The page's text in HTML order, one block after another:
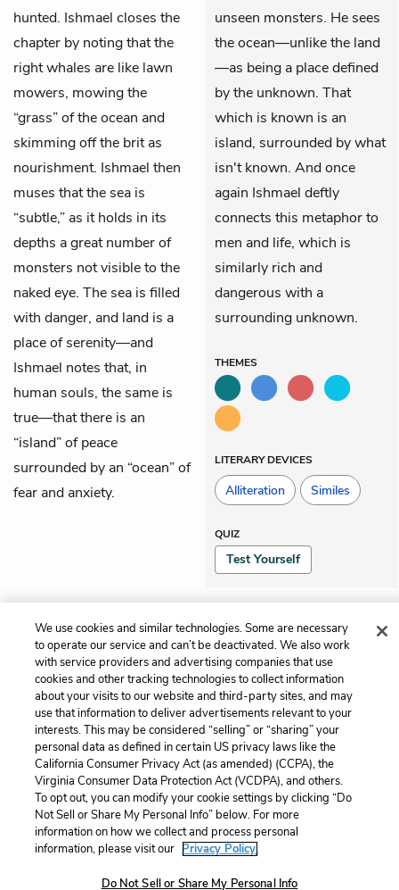
hunted. Ishmael closes the
chapter by noting that the
right whales are like lawn
mowers, mowing the
“grass” of the ocean and
skimming off the brit as
nourishment. Ishmael then
muses that the sea is
“subtle,” as it holds in its
depths a great number of
monsters not visible to the
naked eye. The sea is filled
with danger, and land is a
place of serenity—and
Ishmael notes that, in
human souls, the same is
true—that there is an
“island” of peace
surrounded by an “ocean” of
fear and anxiety.
unseen monsters. He sees
the ocean—unlike the land
—as being a place defined
by the unknown. That
which is known is an
island, surrounded by what
isn't known. And once
again Ishmael deftly
connects this metaphor to
men and life, which is
similarly rich and
dangerous with a
surrounding unknown.
THEMES
LITERARY DEVICES
Alliteration Similes
QUIZ
Test Yourself
Chapter 57
Chapter 59
Cite This Page
Home About Contact Help
LitCharts, a Learneo, Inc. business
Copyright © 2026 All Rights Reserved
Terms Privacy Privacy Request
We use cookies and similar technologies. Some are necessary
to operate our service and can’t be deactivated. We also work
with service providers and advertising companies that use
cookies and other tracking technologies to collect information
about your visits to our website and third-party sites, and may
use that information to deliver advertisements relevant to your
interests. This may be considered “selling” or “sharing” your
personal data as defined in certain US privacy laws like the
California Consumer Privacy Act (as amended) (CCPA), the
Virginia Consumer Data Protection Act (VCDPA), and others.
To opt out, you can modify your cookie settings by clicking “Do
Not Sell or Share My Personal Info” below. For more
information on how we collect and process personal
information, please visit our Privacy Policy.
Do Not Sell or Share My Personal Info